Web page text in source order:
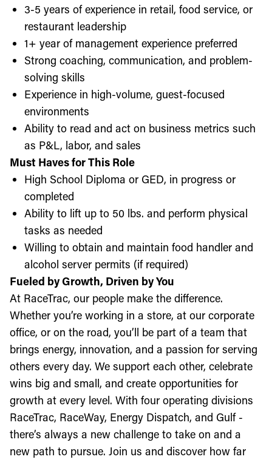
3-5 years of experience in retail, food service, or
restaurant leadership
1+ year of management experience preferred
Strong coaching, communication, and problem-
solving skills
Experience in high-volume, guest-focused
environments
Ability to read and act on business metrics such
as P&L, labor, and sales
Must Haves for This Role
High School Diploma or GED, in progress or
completed
Ability to lift up to 50 lbs. and perform physical
tasks as needed
Willing to obtain and maintain food handler and
alcohol server permits (if required)
Fueled by Growth, Driven by You
At RaceTrac, our people make the difference.
Whether you’re working in a store, at our corporate
office, or on the road, you’ll be part of a team that
brings energy, innovation, and a passion for serving
others every day. We support each other, celebrate
wins big and small, and create opportunities for
growth at every level. With four operating divisions
RaceTrac, RaceWay, Energy Dispatch, and Gulf -
there’s always a new challenge to take on and a
new path to pursue. Join us and discover how far